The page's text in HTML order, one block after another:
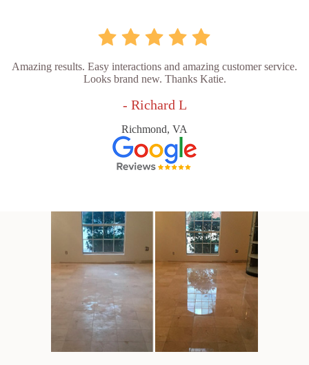
Amazing results. Easy interactions and amazing customer service.
Looks brand new. Thanks Katie.
- Richard L
Richmond, VA